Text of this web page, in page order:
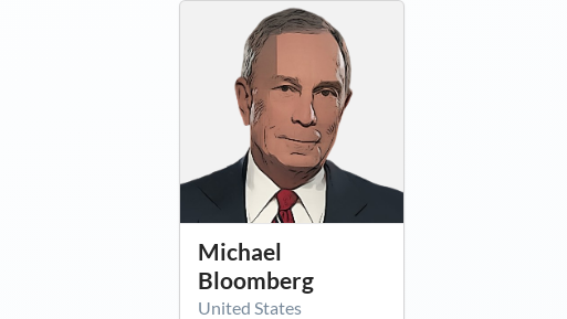
Michael
Bloomberg
United States